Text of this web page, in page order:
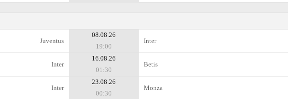
Juventus
08.08.26
19:00
Inter
Inter
16.08.26
01:30
Betis
Inter
23.08.26
00:30
Monza